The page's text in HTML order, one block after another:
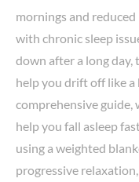
mornings and
with chronic sleep
down after a long day,
help you drift off like a
comprehensive guide,
help you fall asleep
using a weighted
progressive